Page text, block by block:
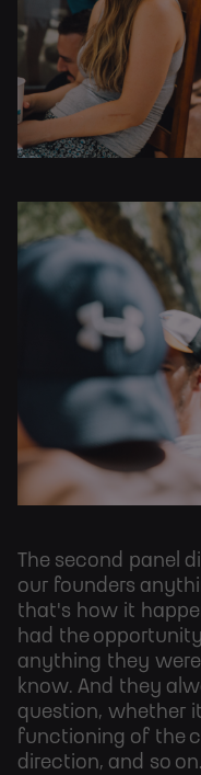
The second panel
our founders
that's how it
had the
anything they
know. And they
question, whether
functioning of the
direction, and so